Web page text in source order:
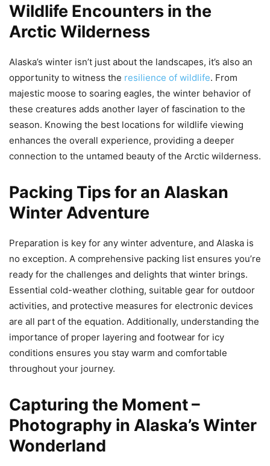
Wildlife Encounters in the
Arctic Wilderness
Alaska’s winter isn’t just about the landscapes, it’s also an
opportunity to witness the resilience of wildlife. From
majestic moose to soaring eagles, the winter behavior of
these creatures adds another layer of fascination to the
season. Knowing the best locations for wildlife viewing
enhances the overall experience, providing a deeper
connection to the untamed beauty of the Arctic wilderness.
Packing Tips for an Alaskan
Winter Adventure
Preparation is key for any winter adventure, and Alaska is
no exception. A comprehensive packing list ensures you’re
ready for the challenges and delights that winter brings.
Essential cold-weather clothing, suitable gear for outdoor
activities, and protective measures for electronic devices
are all part of the equation. Additionally, understanding the
importance of proper layering and footwear for icy
conditions ensures you stay warm and comfortable
throughout your journey.
Capturing the Moment –
Photography in Alaska’s Winter
Wonderland